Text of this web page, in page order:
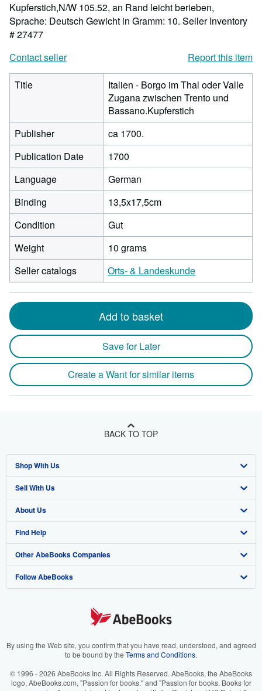
Kupferstich,N/W 105.52, an Rand leicht berieben,
Sprache: Deutsch Gewicht in Gramm: 10. Seller Inventory
# 27477
Contact seller
Report this item
Title
Italien - Borgo im Thal oder Valle
Zugana zwischen Trento und
Bassano.Kupferstich
Publisher
ca 1700.
Publication Date
1700
Language
German
Binding
13,5x17,5cm
Condition
Gut
Weight
10 grams
Seller catalogs
Orts- & Landeskunde
Add to basket
Save for Later
Create a Want for similar items
BACK TO TOP
Shop With Us
Advanced Search
Browse Collections
My Account
My Orders
View Basket
Sell With Us
Start Selling
Join Our Affiliate Program
Book Buyback
Refer a seller
About Us
About AbeBooks
Media
Careers
Your Ads Privacy Choices
Accessibility
Find Help
Help
Customer Support
Other AbeBooks Companies
AbeBooks.co.uk
AbeBooks.it
AbeBooks.ca
Follow AbeBooks
By using the Web site, you confirm that you have read, understood, and agreed
to be bound by the Terms and Conditions.
© 1996 - 2026 AbeBooks Inc. All Rights Reserved. AbeBooks, the AbeBooks
logo, AbeBooks.com, "Passion for books." and "Passion for books. Books for